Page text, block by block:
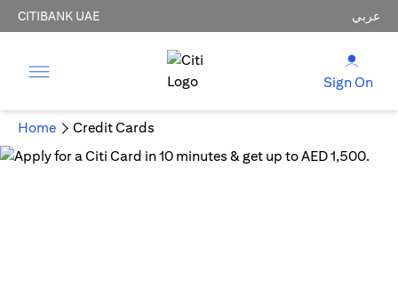
CITIBANK UAE عربي
Sign On
Home Credit Cards